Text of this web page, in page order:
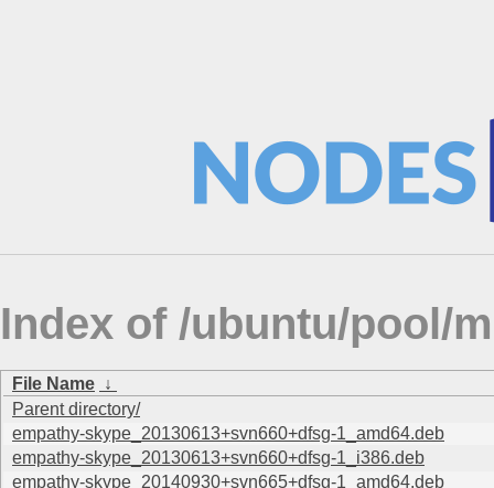
Index of /ubuntu/pool/
File Name ↓
Parent directory/
empathy-skype_20130613+svn660+dfsg-1_amd64.deb
empathy-skype_20130613+svn660+dfsg-1_i386.deb
empathy-skype_20140930+svn665+dfsg-1_amd64.deb